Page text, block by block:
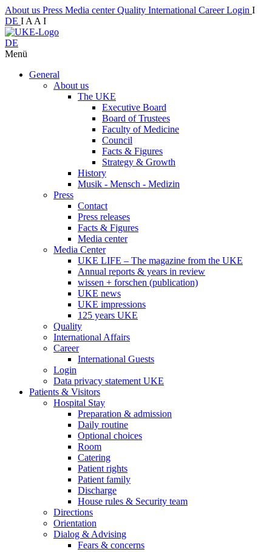
About us Press Media centerQuality International CareerLogin I
DE I A A I
DE
Menü
General
About us
The UKE
Executive Board
Board of Trustees
Faculty of Medicine
Council
Facts & Figures
Strategy & Growth
History
Musik - Mensch - Medizin
Press
Contact
Press releases
Facts & Figures
Media center
Media Center
UKE LIFE – The magazine from the UKE
Annual reports & years in review
wissen + forschen (publication)
UKE news
UKE impressions
125 years UKE
Quality
International Affairs
Career
International Guests
Login
Data privacy statement UKE
Patients & Visitors
Hospital Stay
Preparation & admission
Daily routine
Optional choices
Room
Catering
Patient rights
Patient family
Discharge
House rules & Security team
Directions
Orientation
Dialog & Advising
Fears & concerns